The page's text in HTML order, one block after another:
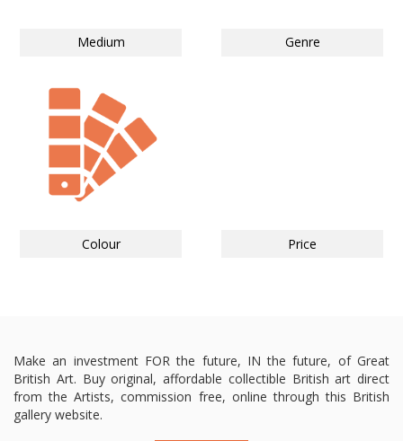
Medium Genre
Colour Price
Make an investment FOR the future, IN the future, of Great
British Art. Buy original, affordable collectible British art direct
from the Artists, commission free, online through this British
gallery website.